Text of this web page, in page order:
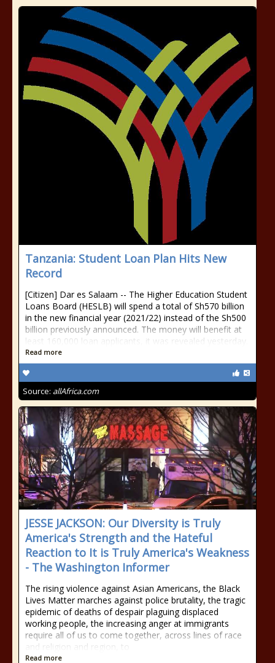
Tanzania: Student Loan Plan Hits New
Record
[Citizen] Dar es Salaam -- The Higher Education Student
Loans Board (HESLB) will spend a total of Sh570 billion
in the new financial year (2021/22) instead of the Sh500
billion previously announced. The money will benefit at
least 160,000 loan applicants, it was revealed yesterday.
Read more
Source: allAfrica.com
JESSE JACKSON: Our Diversity is Truly
America's Strength and the Hateful
Reaction to It is Truly America's Weakness
- The Washington Informer
The rising violence against Asian Americans, the Black
Lives Matter marches against police brutality, the tragic
epidemic of deaths of despair plaguing displaced
working people, the increasing anger at immigrants
require all of us to come together, across lines of race
and religion and region, to
Read more